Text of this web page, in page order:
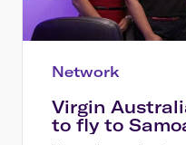
Network
Virgin
to fly to